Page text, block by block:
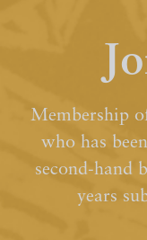
Membership
who has
second-hand
years